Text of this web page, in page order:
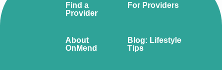
Find a
Provider
For Providers
About
OnMend
Blog: Lifestyle
Tips